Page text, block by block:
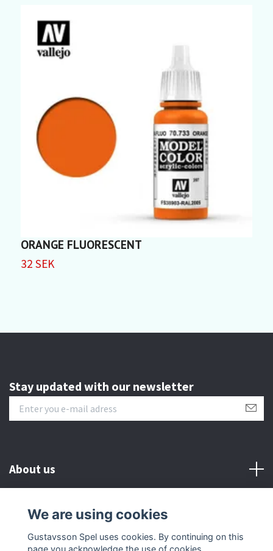
ORANGE FLUORESCENT
32 SEK
Stay updated with our newsletter
About us
Customer serive
Other info
We are using cookies
Gustavsson Spel uses cookies. By continuing on this
page you acknowledge the use of cookies.